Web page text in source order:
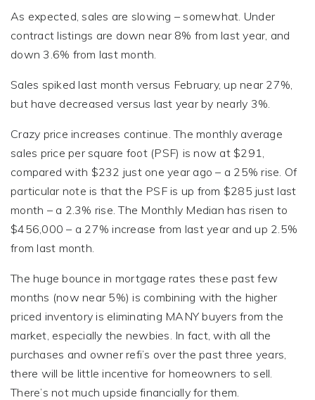
As expected, sales are slowing – somewhat. Under
contract listings are down near 8% from last year, and
down 3.6% from last month.
Sales spiked last month versus February, up near 27%,
but have decreased versus last year by nearly 3%.
Crazy price increases continue. The monthly average
sales price per square foot (PSF) is now at $291,
compared with $232 just one year ago – a 25% rise. Of
particular note is that the PSF is up from $285 just last
month – a 2.3% rise. The Monthly Median has risen to
$456,000 – a 27% increase from last year and up 2.5%
from last month.
The huge bounce in mortgage rates these past few
months (now near 5%) is combining with the higher
priced inventory is eliminating MANY buyers from the
market, especially the newbies. In fact, with all the
purchases and owner refi’s over the past three years,
there will be little incentive for homeowners to sell.
There’s not much upside financially for them.